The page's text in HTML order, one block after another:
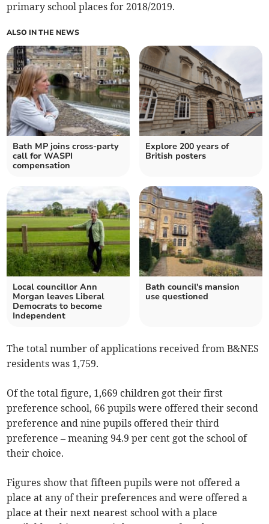
primary school places for 2018/2019.
ALSO IN THE NEWS
Bath MP joins cross-party
call for WASPI
compensation
Explore 200 years of
British posters
Local councillor Ann
Morgan leaves Liberal
Democrats to become
Independent
Bath council's mansion
use questioned
The total number of applications received from B&NES
residents was 1,759.
Of the total figure, 1,669 children got their first
preference school, 66 pupils were offered their second
preference and nine pupils offered their third
preference – meaning 94.9 per cent got the school of
their choice.
Figures show that fifteen pupils were not offered a
place at any of their preferences and were offered a
place at their next nearest school with a place